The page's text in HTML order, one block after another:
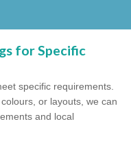
for Specific
specific requirements.
or layouts, we can
and local